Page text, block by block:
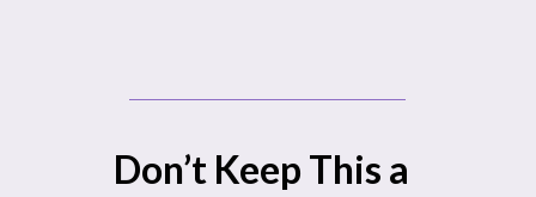
Don’t Keep This a